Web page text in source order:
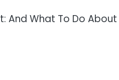
And What To Do About